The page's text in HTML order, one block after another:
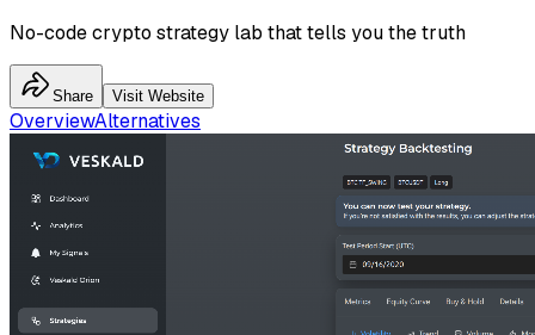
No-code crypto strategy lab that tells you the truth
Share Visit Website
OverviewAlternatives